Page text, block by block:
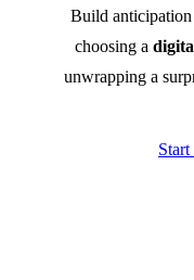
Build anticipation
choosing a
unwrapping a